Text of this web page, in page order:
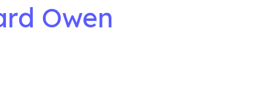
Owen